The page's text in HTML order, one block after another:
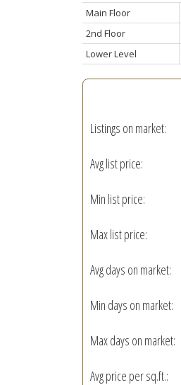
Main Floor
2nd Floor
Lower Level
Listings on market:
Avg list price:
Min list price:
Max list price:
Avg days on market:
Min days on market:
Max days on market:
Avg price per sq.ft.: